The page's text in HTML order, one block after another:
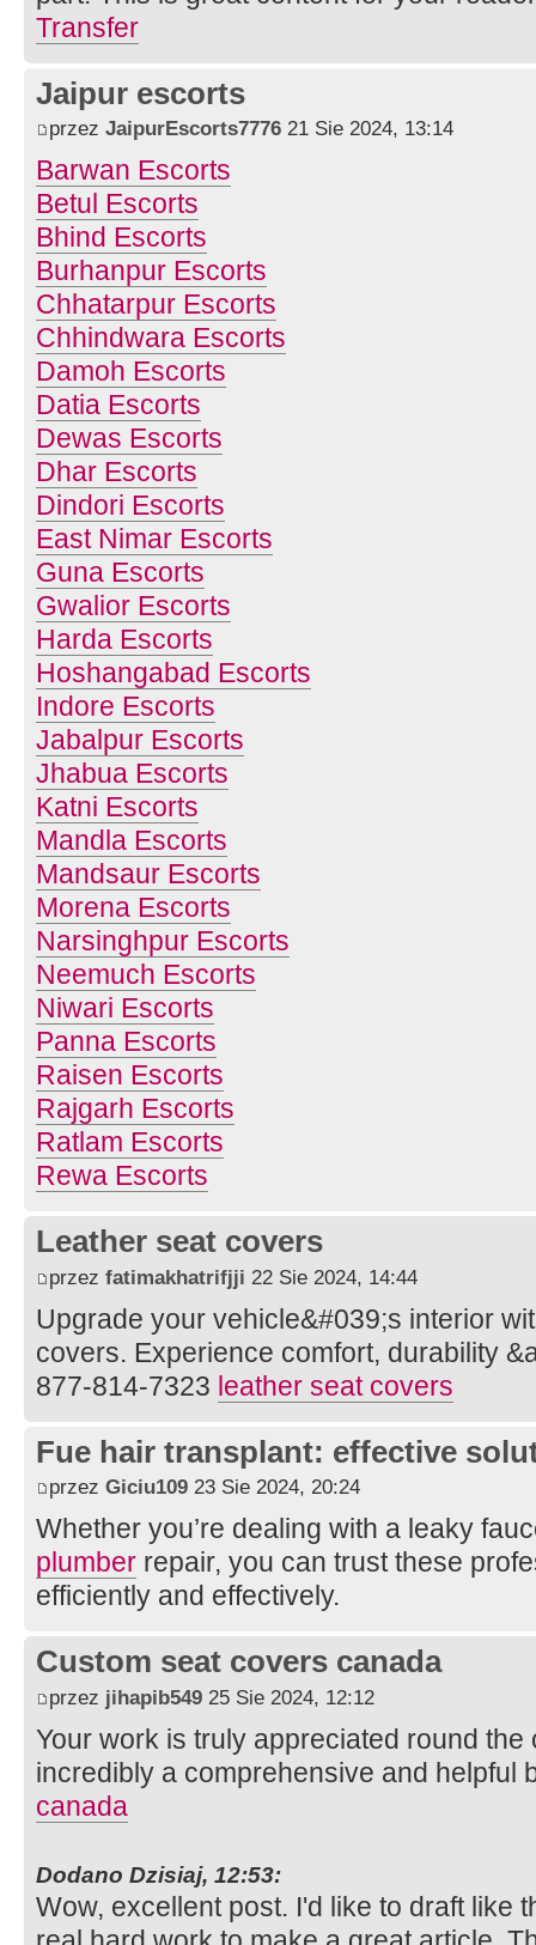
Transfer
Jaipur escorts
przez JaipurEscorts7776 21 Sie 2024, 13:14
Barwan Escorts
Betul Escorts
Bhind Escorts
Burhanpur Escorts
Chhatarpur Escorts
Chhindwara Escorts
Damoh Escorts
Datia Escorts
Dewas Escorts
Dhar Escorts
Dindori Escorts
East Nimar Escorts
Guna Escorts
Gwalior Escorts
Harda Escorts
Hoshangabad Escorts
Indore Escorts
Jabalpur Escorts
Jhabua Escorts
Katni Escorts
Mandla Escorts
Mandsaur Escorts
Morena Escorts
Narsinghpur Escorts
Neemuch Escorts
Niwari Escorts
Panna Escorts
Raisen Escorts
Rajgarh Escorts
Ratlam Escorts
Rewa Escorts
Leather seat covers
przez fatimakhatrifjji 22 Sie 2024, 14:44
Upgrade your vehicle&#039;s interior
covers. Experience comfort, durability
877-814-7323 leather seat covers
Fue hair transplant: effective
przez Giciu109 23 Sie 2024, 20:24
Whether you’re dealing with a leaky
plumber repair, you can trust these
efficiently and effectively.
Custom seat covers canada
przez jihapib549 25 Sie 2024, 12:12
Your work is truly appreciated round the
incredibly a comprehensive and helpful
canada
Dodano Dzisiaj, 12:53:
Wow, excellent post. I'd like to draft like